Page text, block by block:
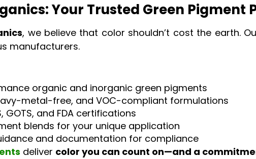
Your Trusted Green Pigment
, we believe that color shouldn’t cost the earth.
manufacturers.
organic and inorganic green pigments
metal-free, and VOC-compliant formulations
GOTS, and FDA certifications
blends for your unique application
and documentation for compliance
deliver color you can count on—and a